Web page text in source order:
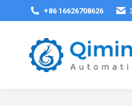
+86 16626708626